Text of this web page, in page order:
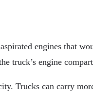
engines that
truck’s engine
Trucks can carry